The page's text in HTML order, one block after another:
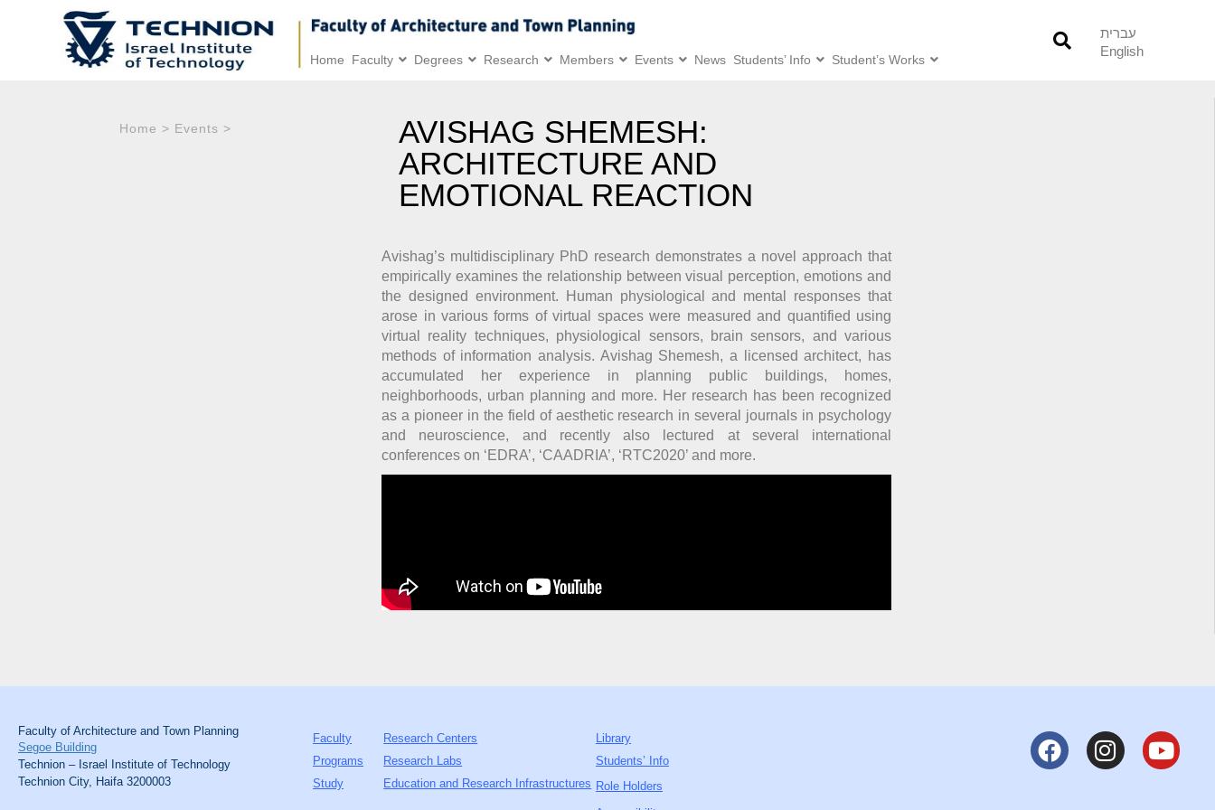
Home Faculty Degrees Research Members Events News Students’ Info Student’s Works
עברית
English
Home > Events >
AVISHAG SHEMESH:
ARCHITECTURE AND
EMOTIONAL REACTION
Avishag’s multidisciplinary PhD research demonstrates a novel approach that
empirically examines the relationship between visual perception, emotions and
the designed environment. Human physiological and mental responses that
arose in various forms of virtual spaces were measured and quantified using
virtual reality techniques, physiological sensors, brain sensors, and various
methods of information analysis. Avishag Shemesh, a licensed architect, has
accumulated her experience in planning public buildings, homes,
neighborhoods, urban planning and more. Her research has been recognized
as a pioneer in the field of aesthetic research in several journals in psychology
and neuroscience, and recently also lectured at several international
conferences on ‘EDRA’, ‘CAADRIA’, ‘RTC2020’ and more.
Faculty of Architecture and Town Planning
Segoe Building
Technion – Israel Institute of Technology
Technion City, Haifa 3200003
Faculty
Programs
Study
Research Centers
Research Labs
Education and Research Infrastructures
Library
Students’ Info
Role Holders